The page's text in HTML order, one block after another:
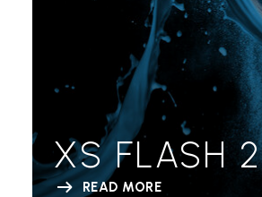
XS FLASH 2
READ MORE